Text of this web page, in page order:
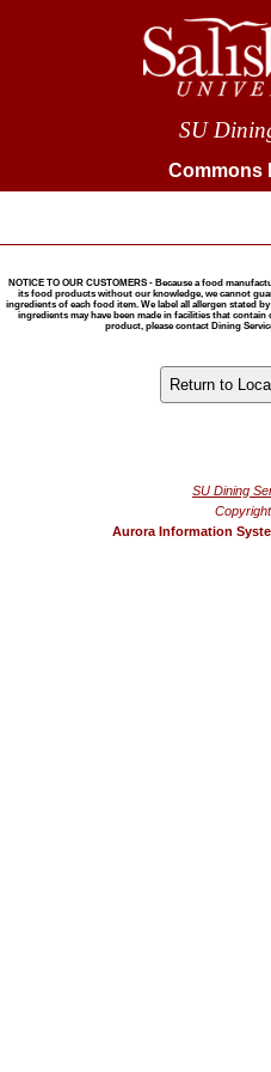
SU
Commons
NOTICE TO OUR CUSTOMERS - Because a food
its food products without our knowledge, we cannot
ingredients of each food item. We label all allergen stated
ingredients may have been made in facilities that
product, please contact Dining
SU Dining
Aurora Information